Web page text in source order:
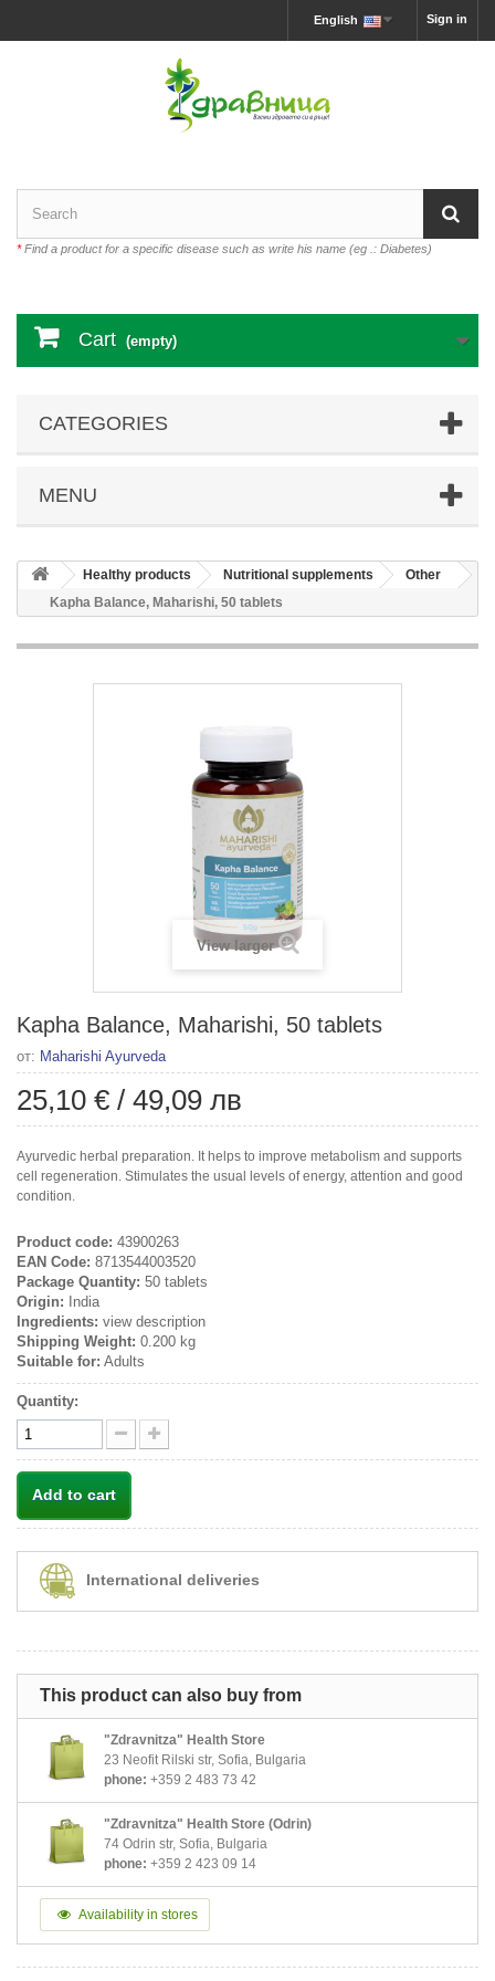
Sign in
English
*Find a product for a specific disease such as write his name (eg .: Diabetes)
Cart (empty)
CATEGORIES
MENU
Healthy products Nutritional supplements
Other
Kapha Balance, Maharishi, 50 tablets
View larger
Kapha Balance, Maharishi, 50 tablets
от: Maharishi Ayurveda
25,10 € / 49,09 лв
Ayurvedic herbal preparation. It helps to improve metabolism and supports
cell regeneration. Stimulates the usual levels of energy, attention and good
condition.
Product code: 43900263
EAN Code: 8713544003520
Package Quantity: 50 tablets
Origin: India
Ingredients: view description
Shipping Weight: 0.200 kg
Suitable for: Adults
Quantity:
Add to cart
International deliveries
This product can also buy from
"Zdravnitza" Health Store
23 Neofit Rilski str, Sofia, Bulgaria
phone: +359 2 483 73 42
"Zdravnitza" Health Store (Odrin)
74 Odrin str, Sofia, Bulgaria
phone: +359 2 423 09 14
Availability in stores